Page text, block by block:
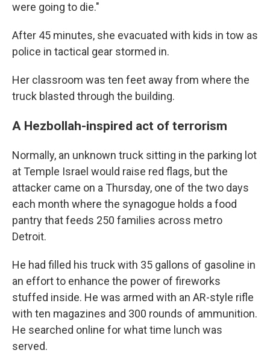
were going to die."
After 45 minutes, she evacuated with kids in tow as
police in tactical gear stormed in.
Her classroom was ten feet away from where the
truck blasted through the building.
A Hezbollah-inspired act of terrorism
Normally, an unknown truck sitting in the parking lot
at Temple Israel would raise red flags, but the
attacker came on a Thursday, one of the two days
each month where the synagogue holds a food
pantry that feeds 250 families across metro
Detroit.
He had filled his truck with 35 gallons of gasoline in
an effort to enhance the power of fireworks
stuffed inside. He was armed with an AR-style rifle
with ten magazines and 300 rounds of ammunition.
He searched online for what time lunch was
served.